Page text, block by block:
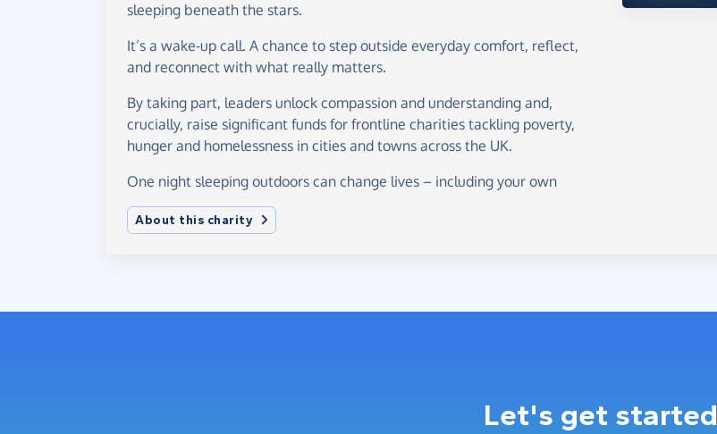
sleeping beneath the stars.
It’s a wake-up call. A chance to step outside everyday comfort, reflect,
and reconnect with what really matters.
By taking part, leaders unlock compassion and understanding and,
crucially, raise significant funds for frontline charities tackling poverty,
hunger and homelessness in cities and towns across the UK.
One night sleeping outdoors can change lives – including your own
About this charity
Let's get started